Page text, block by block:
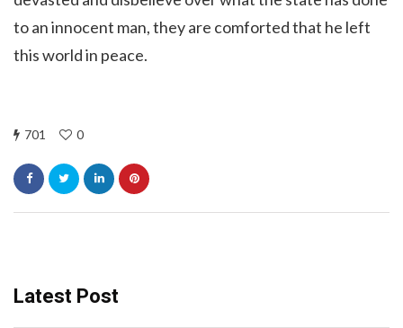
to an innocent man, they are comforted that he left
this world in peace.
701 0
Latest Post